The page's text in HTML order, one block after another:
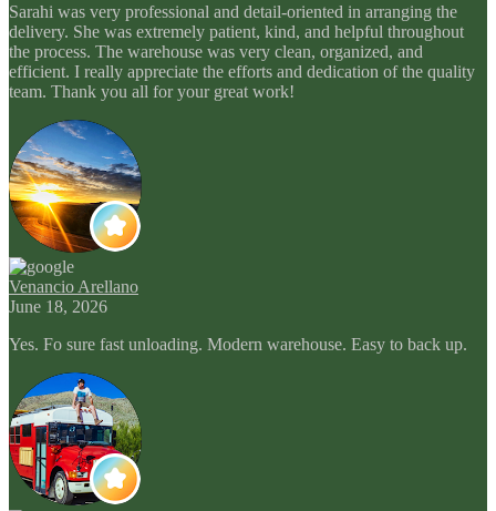
Sarahi was very professional and detail-oriented in arranging the
delivery. She was extremely patient, kind, and helpful throughout
the process. The warehouse was very clean, organized, and
efficient. I really appreciate the efforts and dedication of the quality
team. Thank you all for your great work!
Venancio Arellano
June 18, 2026
Yes. Fo sure fast unloading. Modern warehouse. Easy to back up.